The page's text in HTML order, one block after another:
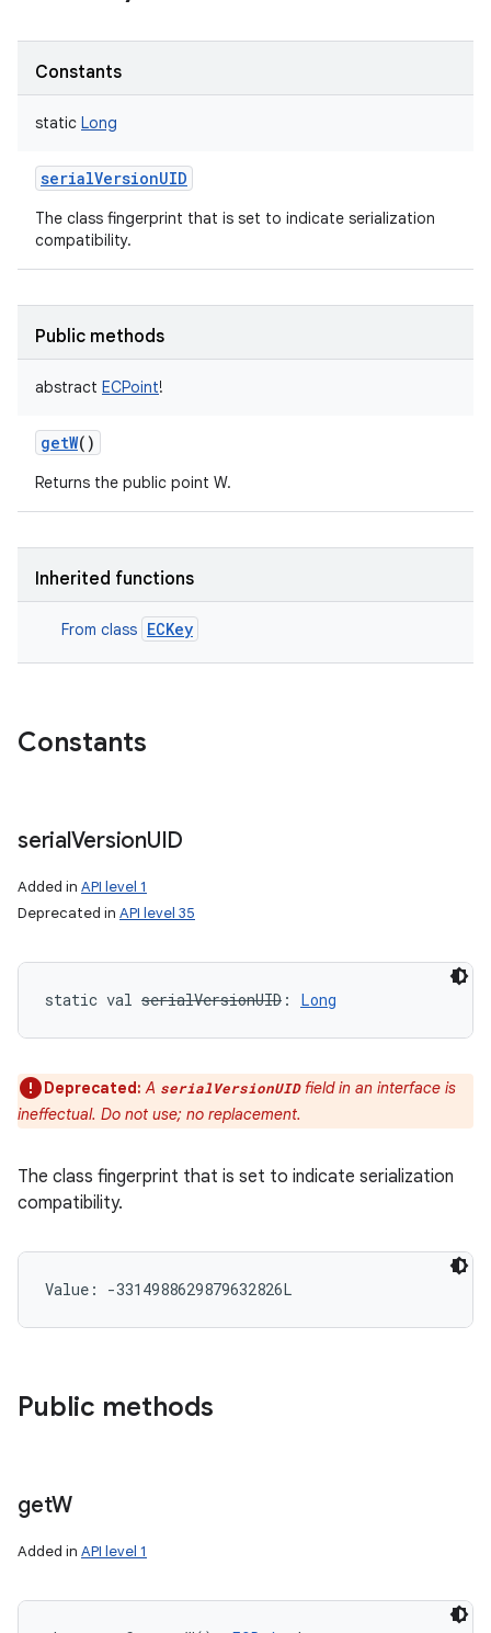
Constants
static Long
serialVersionUID
The class fingerprint that is set to indicate serialization
compatibility.
Public methods
abstract ECPoint!
getW()
Returns the public point W.
Inherited functions
From class ECKey
Constants
serialVersionUID
Added in API level 1
Deprecated in API level 35
static val serialVersionUID : Long
Deprecated:A serialVersionUIDfield in an interface is
ineffectual. Do not use; no replacement.
The class fingerprint that is set to indicate serialization
compatibility.
Value: -3314988629879632826L
Public methods
getW
Added in API level 1